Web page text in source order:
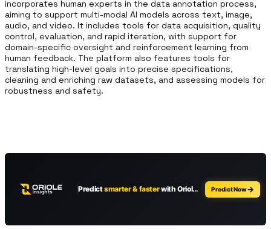
incorporates human experts in the data annotation process,
aiming to support multi-modal AI models across text, image,
audio, and video. It includes tools for data acquisition, quality
control, evaluation, and rapid iteration, with support for
domain‑specific oversight and reinforcement learning from
human feedback. The platform also features tools for
translating high-level goals into precise specifications,
cleaning and enriching raw datasets, and assessing models for
robustness and safety.